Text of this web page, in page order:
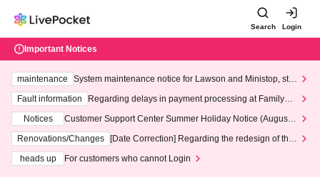
Search Login
Important Notices
maintenance
System maintenance notice for Lawson and Ministop, star
ting at 3:00 AM on Wednesday (Wed)
Fault information
Regarding delays in payment processing at FamilyMa
Notices
Customer Support Center Summer Holiday Notice (August 1
3th - August 14th, 2026)
Renovations/Changes
[Date Correction] Regarding the redesign of the
heads up
For customers who cannot Login